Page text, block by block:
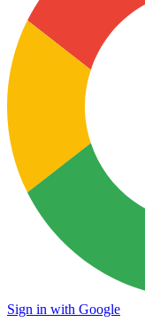
Sign in with Google